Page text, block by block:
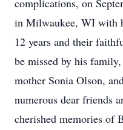
complications, on
in Milwaukee, WI with
12 years and their
be missed by his
mother Sonia Olson,
numerous dear friends
cherished memories of